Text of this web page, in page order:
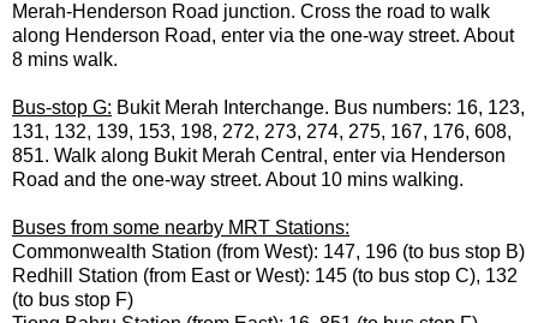
Merah-Henderson Road junction. Cross the road to walk
along Henderson Road, enter via the one-way street. About
8 mins walk.
Bus-stop G: Bukit Merah Interchange. Bus numbers: 16, 123,
131, 132, 139, 153, 198, 272, 273, 274, 275, 167, 176, 608,
851. Walk along Bukit Merah Central, enter via Henderson
Road and the one-way street. About 10 mins walking.
Buses from some nearby MRT Stations:
Commonwealth Station (from West): 147, 196 (to bus stop B)
Redhill Station (from East or West): 145 (to bus stop C), 132
(to bus stop F)